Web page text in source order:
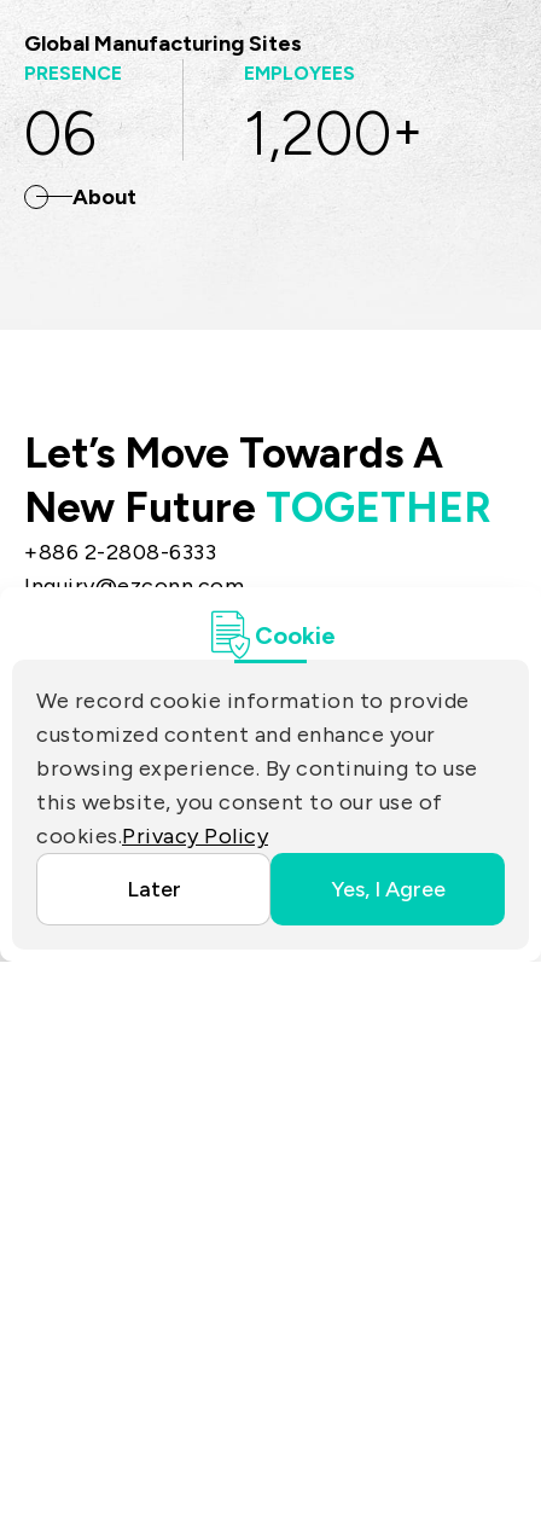
Global Manufacturing Sites
PRESENCE
06
EMPLOYEES
1,200+
About
Let’s Move Towards A
New Future TOGETHER
+886 2-2808-6333
Inquiry@ezconn.com
13F., No. 27-8, Sec. 2, Zhongzheng E. Rd.,
Tamsui Dist., New Taipei City 25170, Taiwan
(R.O.C.)
PARTNER LINKS
Copyright ©2025 EZconn Corporation. All RIGHTS
Cookie
We record cookie information to provide
customized content and enhance your
browsing experience. By continuing to use
this website, you consent to our use of
cookies.Privacy Policy
Later
Yes, I Agree